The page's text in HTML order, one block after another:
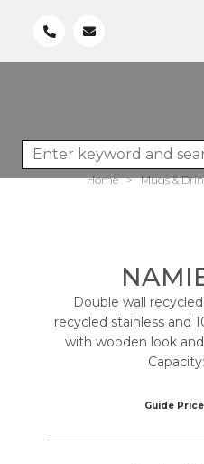
Home > Mugs &
Double wall
recycled stainless and
with wooden look
Guide